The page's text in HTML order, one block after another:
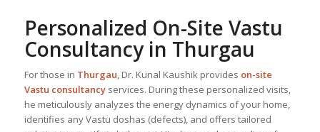
Personalized On-Site Vastu
Consultancy in Thurgau
For those in Thurgau, Dr. Kunal Kaushik provides on-site
Vastu consultancyservices. During these personalized visits,
he meticulously analyzes the energy dynamics of your home,
identifies any Vastu doshas (defects), and offers tailored